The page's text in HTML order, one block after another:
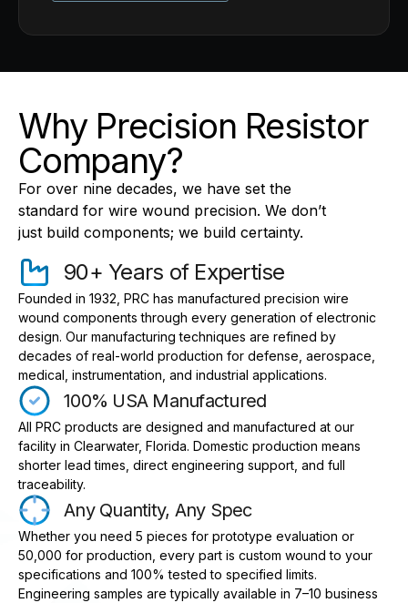
Why Precision Resistor
Company?
For over nine decades, we have set the
standard for wire wound precision. We don’t
just build components; we build certainty.
90+ Years of Expertise
Founded in 1932, PRC has manufactured precision wire
wound components through every generation of electronic
design. Our manufacturing techniques are refined by
decades of real-world production for defense, aerospace,
medical, instrumentation, and industrial applications.
100% USA Manufactured
All PRC products are designed and manufactured at our
facility in Clearwater, Florida. Domestic production means
shorter lead times, direct engineering support, and full
traceability.
Any Quantity, Any Spec
Whether you need 5 pieces for prototype evaluation or
50,000 for production, every part is custom wound to your
specifications and 100% tested to specified limits.
Engineering samples are typically available in 7–10 business